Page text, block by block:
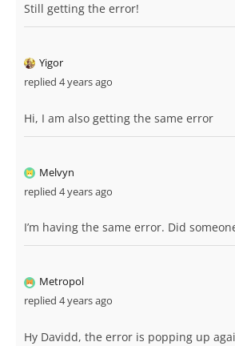
Still getting the error!
Yigor
replied 4 years ago
Hi, I am also getting the same error
Melvyn
replied 4 years ago
I’m having the same error. Did
Metropol
replied 4 years ago
Hy Davidd, the error is popping up